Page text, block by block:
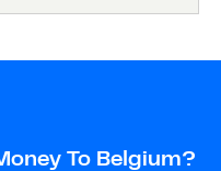
To Belgium?